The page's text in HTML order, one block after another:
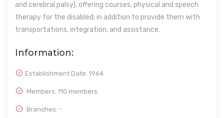
and cerebral palsy), offering courses, physical and speech
therapy for the disabled; in addition to provide them with
transportations, integration, and assistance.
Information:
Establishment Date: 1964
Members: 110 members.
Branches: -